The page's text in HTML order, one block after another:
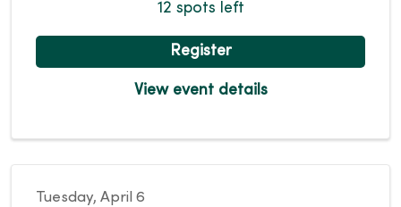
12 spots left
Register
View event details
Tuesday, April 6